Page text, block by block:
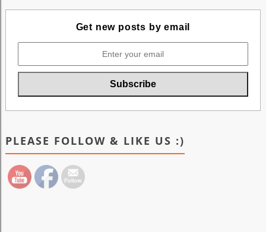
Get new posts by email
PLEASE FOLLOW & LIKE US :)